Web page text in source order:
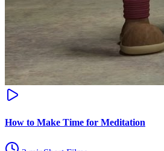
How to Make Time for Meditation